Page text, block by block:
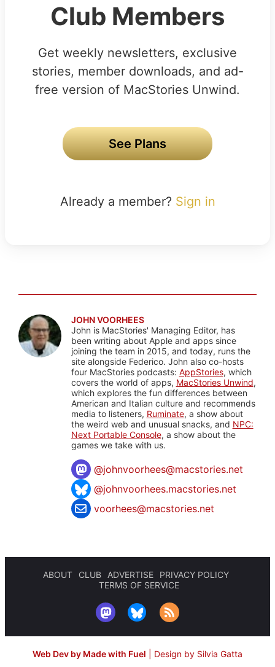
Club Members
Get weekly newsletters, exclusive
stories, member downloads, and ad-
free version of MacStories Unwind.
See Plans
Already a member? Sign in
JOHN VOORHEES
John is MacStories' Managing Editor, has
been writing about Apple and apps since
joining the team in 2015, and today, runs the
site alongside Federico. John also co-hosts
four MacStories podcasts: AppStories, which
covers the world of apps, MacStories Unwind,
which explores the fun differences between
American and Italian culture and recommends
media to listeners, Ruminate, a show about
the weird web and unusual snacks, and NPC:
Next Portable Console, a show about the
games we take with us.
@johnvoorhees@macstories.net
@johnvoorhees.macstories.net
voorhees@macstories.net
ABOUT CLUB ADVERTISE
PRIVACY POLICY
TERMS OF SERVICE
Web Dev by Made with Fuel Design by Silvia Gatta